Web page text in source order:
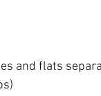
and flats